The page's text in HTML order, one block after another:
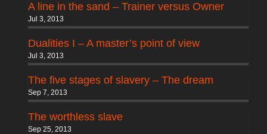
A line in the sand – Trainer versus Owner
Jul 3, 2013
Dualities I – A master’s point of view
Jul 3, 2013
The five stages of slavery – The dream
Sep 7, 2013
The worthless slave
Sep 25, 2013